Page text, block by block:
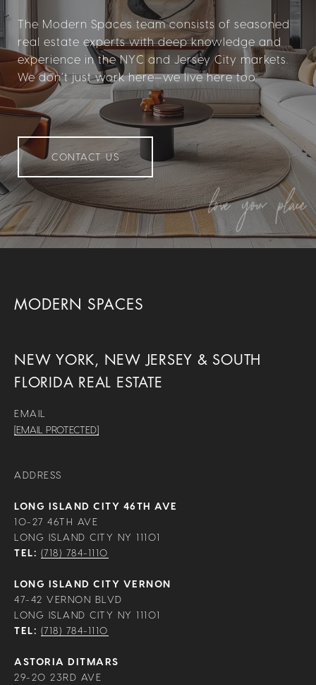
The Modern Spaces team consists of seasoned
real estate experts with deep knowledge and
experience in the NYC and Jersey City markets.
We don’t just work here—we live here too.
CONTACT US
MODERN SPACES
NEW YORK, NEW JERSEY & SOUTH
FLORIDA REAL ESTATE
EMAIL
[EMAIL PROTECTED]
ADDRESS
LONG ISLAND CITY 46TH AVE
10-27 46TH AVE
LONG ISLAND CITY NY 11101
TEL: (718) 784-1110
LONG ISLAND CITY VERNON
47-42 VERNON BLVD
LONG ISLAND CITY NY 11101
TEL: (718) 784-1110
ASTORIA DITMARS
29-20 23RD AVE